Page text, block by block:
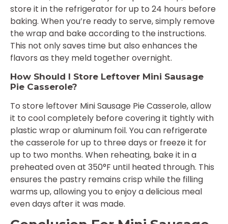
store it in the refrigerator for up to 24 hours before
baking. When you’re ready to serve, simply remove
the wrap and bake according to the instructions.
This not only saves time but also enhances the
flavors as they meld together overnight.
How Should I Store Leftover Mini Sausage
Pie Casserole?
To store leftover Mini Sausage Pie Casserole, allow
it to cool completely before covering it tightly with
plastic wrap or aluminum foil. You can refrigerate
the casserole for up to three days or freeze it for
up to two months. When reheating, bake it in a
preheated oven at 350°F until heated through. This
ensures the pastry remains crisp while the filling
warms up, allowing you to enjoy a delicious meal
even days after it was made.